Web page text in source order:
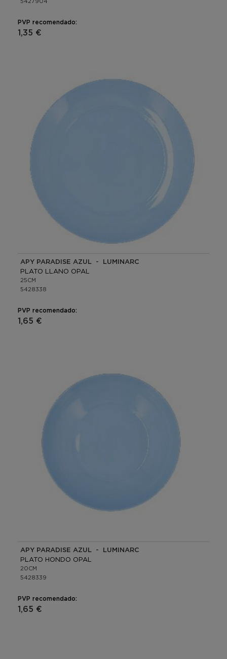
PVP recomendado:
1,35 €
APY PARADISE AZUL - LUMINARC
PLATO LLANO OPAL
25CM
5428338
PVP recomendado:
1,65 €
APY PARADISE AZUL - LUMINARC
PLATO HONDO OPAL
20CM
5428339
PVP recomendado:
1,65 €